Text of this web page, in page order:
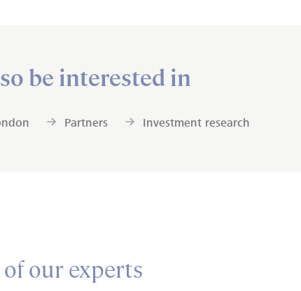
be interested in
Partners Investment research
our experts